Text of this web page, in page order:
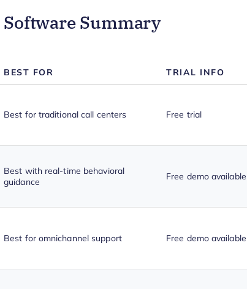
Summary
BEST FOR TRIAL INFO
Best for traditional call centers Free trial
Best with real-time behavioral
guidance
Free demo available
Best for omnichannel support Free demo available